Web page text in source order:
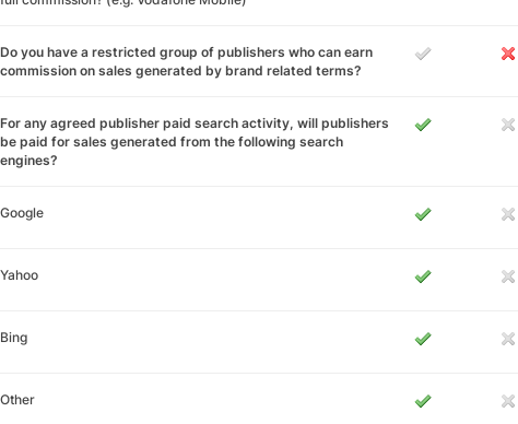
Do you have a restricted group of publishers who can earn
commission on sales generated by brand related terms?
For any agreed publisher paid search activity, will publishers
be paid for sales generated from the following search
engines?
Google
Yahoo
Bing
Other